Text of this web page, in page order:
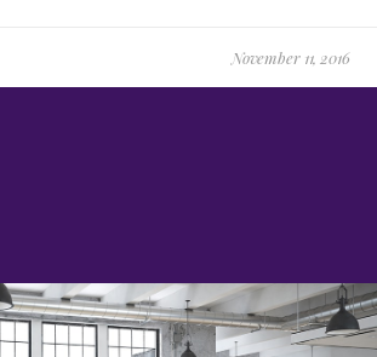
November 11, 2016